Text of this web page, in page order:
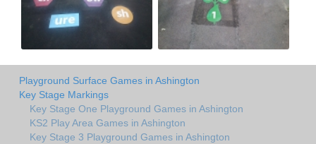
Playground Surface Games in Ashington
Key Stage Markings
Key Stage One Playground Games in Ashington
KS2 Play Area Games in Ashington
Key Stage 3 Playground Games in Ashington